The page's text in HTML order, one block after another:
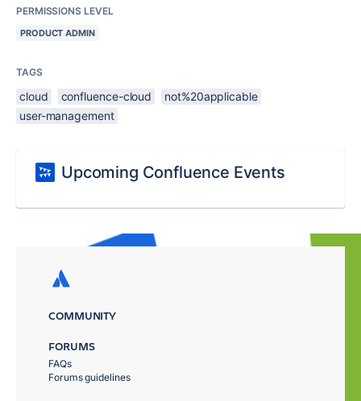
PERMISSIONS LEVEL
PRODUCT ADMIN
TAGS
cloud confluence-cloud
not%20applicable
user-management
Upcoming Confluence Events
COMMUNITY
FORUMS
FAQs
Forums guidelines